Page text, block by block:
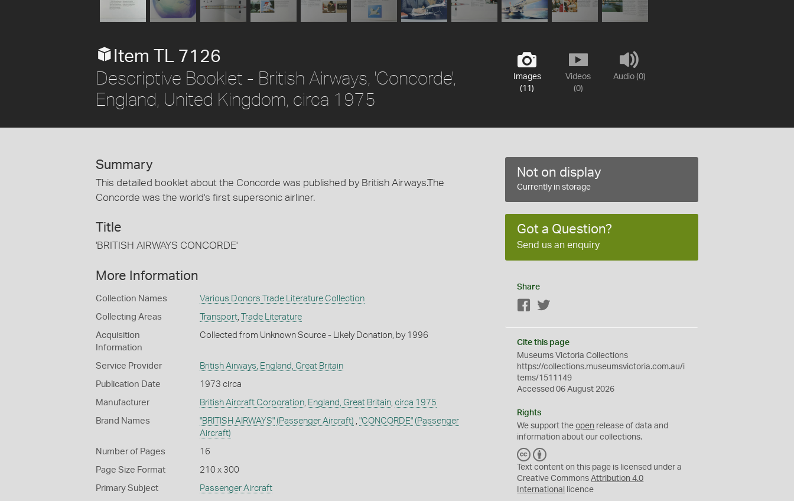
Images
(11)
Videos
(0)
Audio (0)
Item TL 7126
Descriptive Booklet - British Airways, 'Concorde',
England, United Kingdom, circa 1975
Summary
This detailed booklet about the Concorde was published by British Airways.The
Concorde was the world's first supersonic airliner.
Title
'BRITISH AIRWAYS CONCORDE'
More Information
Collection Names Various Donors Trade Literature Collection
Collecting Areas Transport, Trade Literature
Acquisition
Information
Collected from Unknown Source - Likely Donation, by 1996
Service Provider British Airways, England, Great Britain
Publication Date 1973 circa
Manufacturer British Aircraft Corporation, England, Great Britain, circa 1975
Brand Names "BRITISH AIRWAYS" (Passenger Aircraft) "CONCORDE" (Passenger
Aircraft)
Number of Pages 16
Page Size Format 210 x 300
Primary Subject Passenger Aircraft
Not on display
Currently in storage
Got a Question?
Send us an enquiry
Share
Facebook
Cite this page
Museums Victoria Collections
https://collections.museumsvictoria.com.au/i
tems/1511149
Accessed 06 August 2026
Rights
We support theopen release of data and
information about our collections.
C
C
Y
Text content on this page is licensed under a
Creative CommonsAttribution 4.0
International
licence